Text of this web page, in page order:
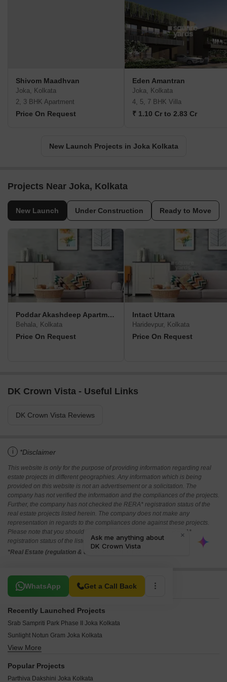
Shivom Maadhvan
Joka, Kolkata
2, 3 BHK Apartment
Price On Request
Eden Amantran
Joka, Kolkata
4, 5, 7 BHK Villa
₹ 1.10 Cr to 2.83 Cr
New Launch Projects in Joka Kolkata
Projects Near Joka, Kolkata
New Launch Under Construction Ready to Move
Poddar Akashdeep Apartment
Behala, Kolkata
Price On Request
Intact Uttara
Haridevpur, Kolkata
Price On Request
DK Crown Vista - Useful Links
DK Crown Vista Reviews
i *Disclaimer
This website is only for the purpose of providing information regarding real
estate projects in different geographies. Any information which is being
provided on this website is not an advertisement or a solicitation. The
company has not verified the information and the compliances of the projects.
Further, the company has not checked the RERA* registration status of the
real estate projects listed herein. The company does not make any
representation in regards to the compliances done against these projects.
Please note that you should make yourself aware about the RERA*
registration status of the listed real estate projects.
*Real Estate (regulation & development) act 2016.
WhatsApp Get a Call Back
Related To Your Search
Recently Launched Projects
Srab Sampriti Park Phase II Joka Kolkata
Sunlight Notun Gram Joka Kolkata
Sunlight City Joka Kolkata
Skywood Nil Akasher Nichey Joka Kolkata
View More
Popular Projects
Parthiva Dakshini Joka Kolkata